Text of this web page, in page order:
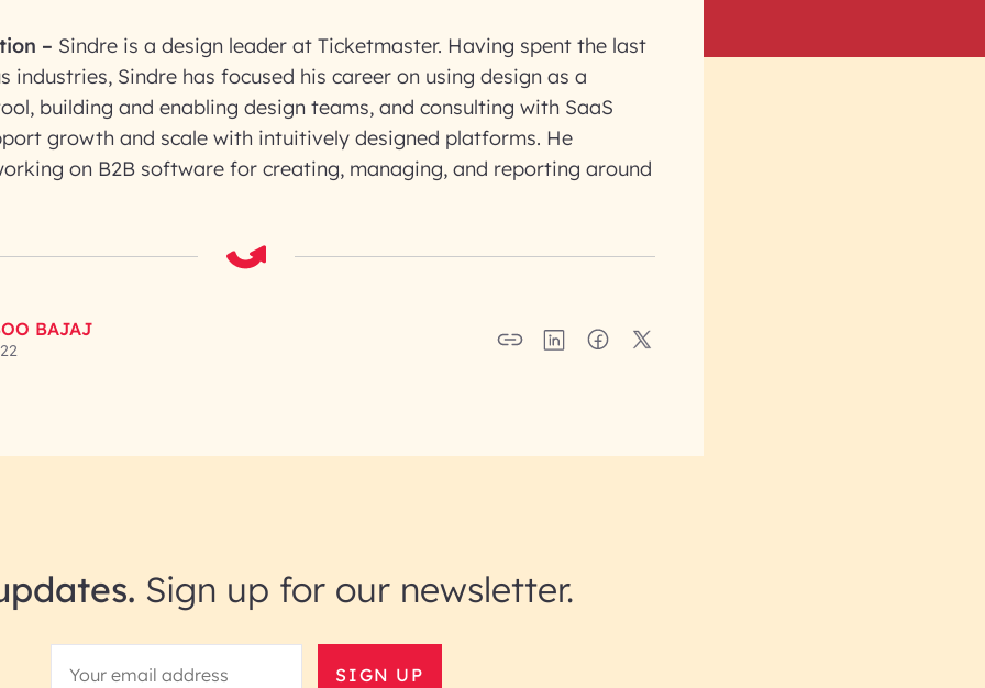
– Sindre is a design leader at Ticketmaster. Having spent the last
industries, Sindre has focused his career on using design as a
building and enabling design teams, and consulting with SaaS
growth and scale with intuitively designed platforms. He
on B2B software for creating, managing, and reporting around
BAJAJ
Sign up for our newsletter.
SIGN UP